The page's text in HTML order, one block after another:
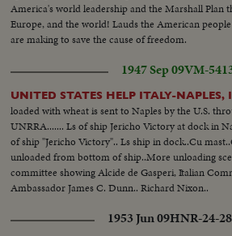
America's world leadership and the Marshall Plan
Europe, and the world! Lauds the American
are making to save the cause of freedom.
1947 Sep 09VM-
UNITED STATES HELP ITALY-NAPLES,
loaded with wheat is sent to Naples by the U.S.
UNRRA....... Ls of ship Jericho Victory at dock in
of ship "Jericho Victory".. Ls ship in dock..Cu
unloaded from bottom of ship..More unloading
committee showing Alcide de Gasperi, Italian
Ambassador James C. Dunn.. Richard Nixon..
1953 Jun 09HNR-24-